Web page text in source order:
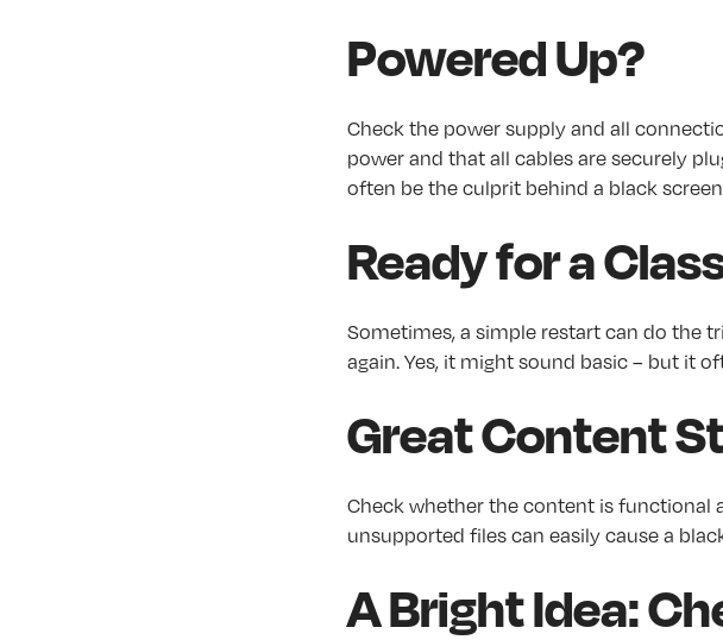
Powered Up?
Check the power supply and all
power and that all cables are securely
often be the culprit behind a black
Ready for a
Sometimes, a simple restart can do the
again. Yes, it might sound basic – but it
Great Content
Check whether the content is functional
unsupported files can easily cause a
A Bright Idea: